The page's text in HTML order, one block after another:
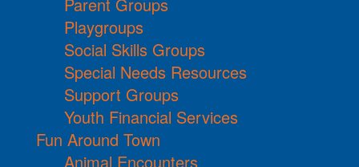
Parent Groups
Playgroups
Social Skills Groups
Special Needs Resources
Support Groups
Youth Financial Services
Fun Around Town
Animal Encounters